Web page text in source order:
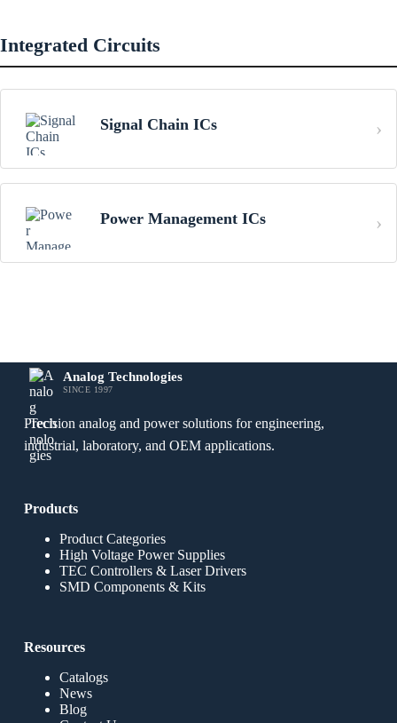
Integrated Circuits
Signal Chain ICs
Power Management ICs
Analog Technologies
SINCE 1997
Precision analog and power solutions for engineering,
industrial, laboratory, and OEM applications.
Products
Product Categories
High Voltage Power Supplies
TEC Controllers & Laser Drivers
SMD Components & Kits
Resources
Catalogs
News
Blog